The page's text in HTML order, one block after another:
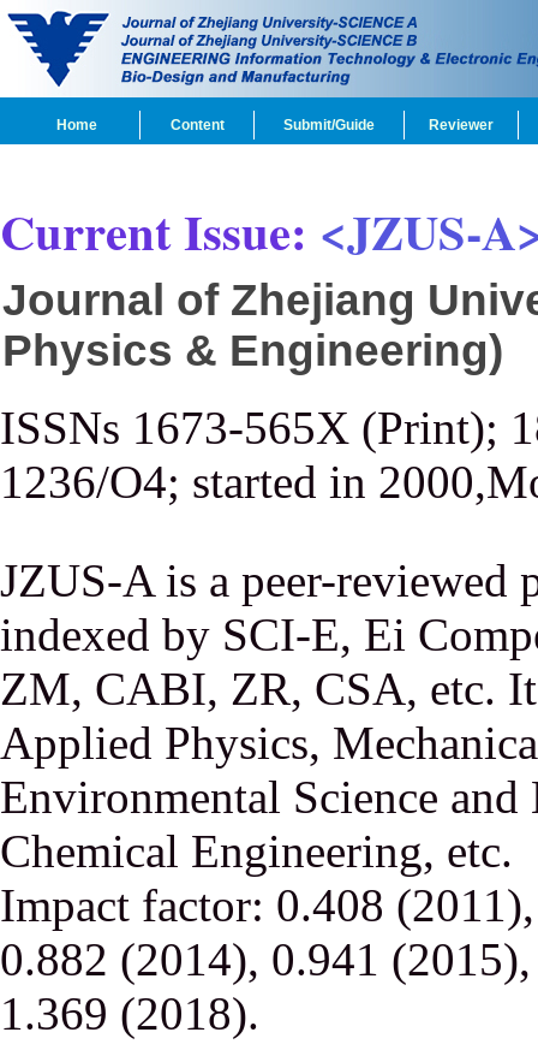
Home Content Submit/Guide Reviewer
Current Issue: <JZUS-
Journal of Zhejiang
Physics & Engineering)
ISSNs 1673-565X (Print);
1236/O4; started in
JZUS-A is a peer-reviewed
indexed by SCI-E, Ei
ZM, CABI, ZR, CSA, etc.
Applied Physics,
Environmental Science and
Chemical Engineering, etc.
Impact factor: 0.408
0.882 (2014), 0.941
1.369 (2018).